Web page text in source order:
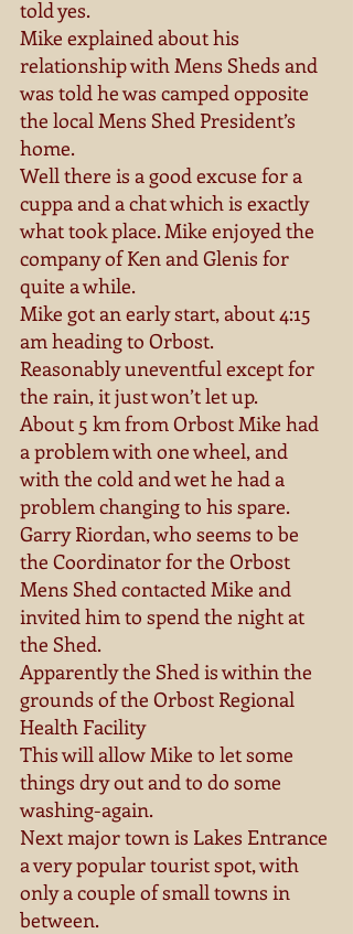
told yes.
Mike explained about his
relationship with Mens Sheds and
was told he was camped opposite
the local Mens Shed President’s
home.
Well there is a good excuse for a
cuppa and a chat which is exactly
what took place. Mike enjoyed the
company of Ken and Glenis for
quite a while.
Mike got an early start, about 4:15
am heading to Orbost.
Reasonably uneventful except for
the rain, it just won’t let up.
About 5 km from Orbost Mike had
a problem with one wheel, and
with the cold and wet he had a
problem changing to his spare.
Garry Riordan, who seems to be
the Coordinator for the Orbost
Mens Shed contacted Mike and
invited him to spend the night at
the Shed.
Apparently the Shed is within the
grounds of the Orbost Regional
Health Facility
This will allow Mike to let some
things dry out and to do some
washing-again.
Next major town is Lakes Entrance
a very popular tourist spot, with
only a couple of small towns in
between.